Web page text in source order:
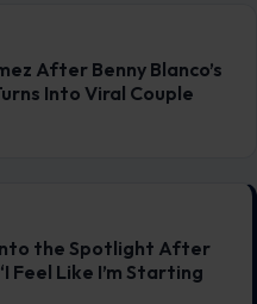
After Benny Blanco’s
Into Viral Couple
the Spotlight After
Feel Like I’m Starting